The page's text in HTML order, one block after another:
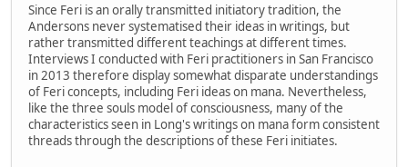
Since Feri is an orally transmitted initiatory tradition, the
Andersons never systematised their ideas in writings, but
rather transmitted different teachings at different times.
Interviews I conducted with Feri practitioners in San Francisco
in 2013 therefore display somewhat disparate understandings
of Feri concepts, including Feri ideas on mana. Nevertheless,
like the three souls model of consciousness, many of the
characteristics seen in Long's writings on mana form consistent
threads through the descriptions of these Feri initiates.